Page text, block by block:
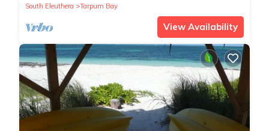
South Eleuthera
Tarpum Bay
View Availability